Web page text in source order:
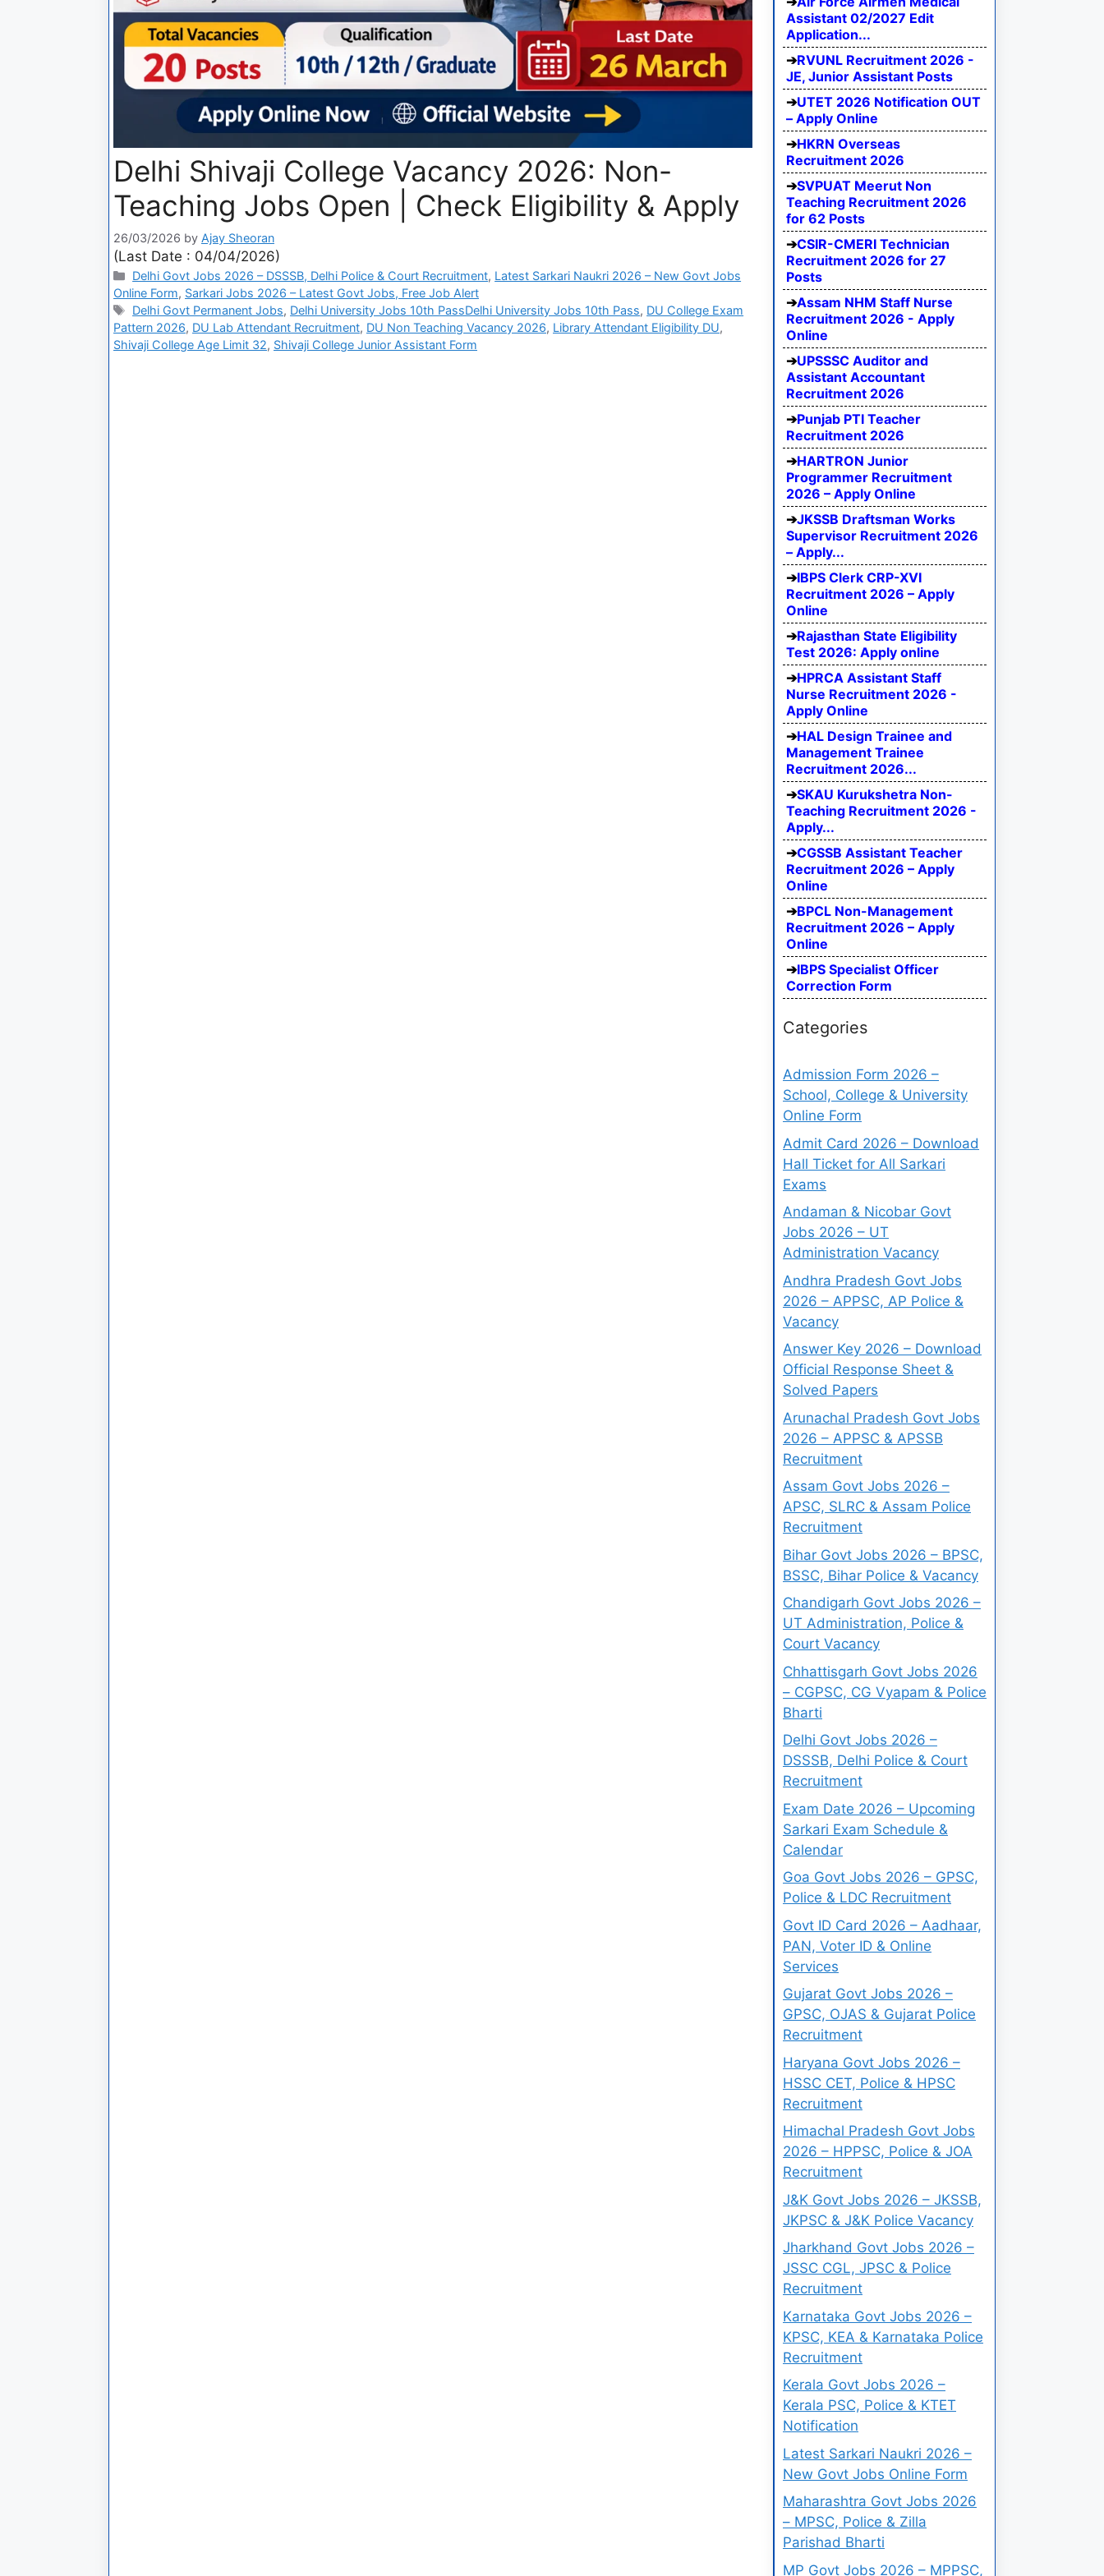
Delhi Shivaji College Vacancy 2026: Non-
Teaching Jobs Open | Check Eligibility & Apply
26/03/2026 by Ajay Sheoran
(Last Date : 04/04/2026)
Delhi Govt Jobs 2026 – DSSSB, Delhi Police & Court Recruitment, Latest Sarkari Naukri 2026 – New Govt Jobs
Online Form, Sarkari Jobs 2026 – Latest Govt Jobs, Free Job Alert
Delhi Govt Permanent Jobs, Delhi University Jobs 10th PassDelhi University Jobs 10th Pass, DU College Exam
Pattern 2026, DU Lab Attendant Recruitment, DU Non Teaching Vacancy 2026, Library Attendant Eligibility DU,
Shivaji College Age Limit 32, Shivaji College Junior Assistant Form
Assistant 02/2027 Edit
Application...
RVUNL Recruitment 2026 -
JE, Junior Assistant Posts
UTET 2026 Notification OUT
– Apply Online
HKRN Overseas
Recruitment 2026
SVPUAT Meerut Non
Teaching Recruitment 2026
for 62 Posts
CSIR-CMERI Technician
Recruitment 2026 for 27
Posts
Assam NHM Staff Nurse
Recruitment 2026 - Apply
Online
UPSSSC Auditor and
Assistant Accountant
Recruitment 2026
Punjab PTI Teacher
Recruitment 2026
HARTRON Junior
Programmer Recruitment
2026 – Apply Online
JKSSB Draftsman Works
Supervisor Recruitment 2026
– Apply...
IBPS Clerk CRP-XVI
Recruitment 2026 – Apply
Online
Rajasthan State Eligibility
Test 2026: Apply online
HPRCA Assistant Staff
Nurse Recruitment 2026 -
Apply Online
HAL Design Trainee and
Management Trainee
Recruitment 2026...
SKAU Kurukshetra Non-
Teaching Recruitment 2026 -
Apply...
CGSSB Assistant Teacher
Recruitment 2026 – Apply
Online
BPCL Non-Management
Recruitment 2026 – Apply
Online
IBPS Specialist Officer
Correction Form
Categories
Admission Form 2026 –
School, College & University
Online Form
Admit Card 2026 – Download
Hall Ticket for All Sarkari
Exams
Andaman & Nicobar Govt
Jobs 2026 – UT
Administration Vacancy
Andhra Pradesh Govt Jobs
2026 – APPSC, AP Police &
Vacancy
Answer Key 2026 – Download
Official Response Sheet &
Solved Papers
Arunachal Pradesh Govt Jobs
2026 – APPSC & APSSB
Recruitment
Assam Govt Jobs 2026 –
APSC, SLRC & Assam Police
Recruitment
Bihar Govt Jobs 2026 – BPSC,
BSSC, Bihar Police & Vacancy
Chandigarh Govt Jobs 2026 –
UT Administration, Police &
Court Vacancy
Chhattisgarh Govt Jobs 2026
– CGPSC, CG Vyapam & Police
Bharti
Delhi Govt Jobs 2026 –
DSSSB, Delhi Police & Court
Recruitment
Exam Date 2026 – Upcoming
Sarkari Exam Schedule &
Calendar
Goa Govt Jobs 2026 – GPSC,
Police & LDC Recruitment
Govt ID Card 2026 – Aadhaar,
PAN, Voter ID & Online
Services
Gujarat Govt Jobs 2026 –
GPSC, OJAS & Gujarat Police
Recruitment
Haryana Govt Jobs 2026 –
HSSC CET, Police & HPSC
Recruitment
Himachal Pradesh Govt Jobs
2026 – HPPSC, Police & JOA
Recruitment
J&K Govt Jobs 2026 – JKSSB,
JKPSC & J&K Police Vacancy
Jharkhand Govt Jobs 2026 –
JSSC CGL, JPSC & Police
Recruitment
Karnataka Govt Jobs 2026 –
KPSC, KEA & Karnataka Police
Recruitment
Kerala Govt Jobs 2026 –
Kerala PSC, Police & KTET
Notification
Latest Sarkari Naukri 2026 –
New Govt Jobs Online Form
Maharashtra Govt Jobs 2026
– MPSC, Police & Zilla
Parishad Bharti
MP Govt Jobs 2026 – MPPSC,